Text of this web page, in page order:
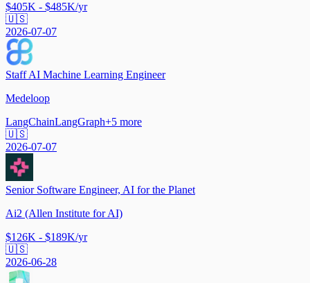
$405K - $485K/yr
🇺🇸
2026-07-07
Staff AI Machine Learning Engineer
Medeloop
LangChainLangGraph+5 more
🇺🇸
2026-07-07
Senior Software Engineer, AI for the Planet
Ai2 (Allen Institute for AI)
$126K - $189K/yr
🇺🇸
2026-06-28